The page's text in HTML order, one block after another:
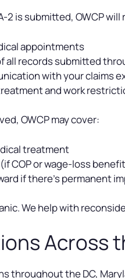
2 is submitted, OWCP
appointments
all records submitted
with your claims
and work
OWCP may cover:
treatment
COP or wage-loss
if there’s permanent
We help with
Across
throughout the DC,